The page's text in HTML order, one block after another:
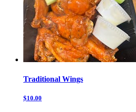
Traditional Wings
$10.00